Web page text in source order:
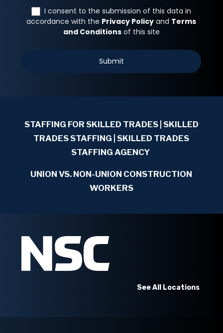
STAFFING FOR SKILLED TRADES| SKILLED
TRADES STAFFING | SKILLED TRADES
STAFFING AGENCY
UNION VS. NON-UNION CONSTRUCTION
WORKERS
See All Locations